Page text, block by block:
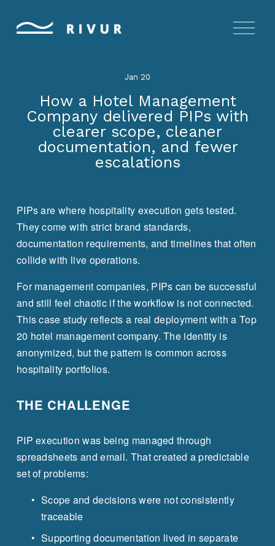
O
p
u
How a Hotel Management
Company delivered PIPs with
clearer scope, cleaner
documentation, and fewer
escalations
Jan 20
PIPs are where hospitality execution gets tested.
They come with strict brand standards,
documentation requirements, and timelines that often
collide with live operations.
For management companies, PIPs can be successful
and still feel chaotic if the workflow is not connected.
This case study reflects a real deployment with a Top
20 hotel management company. The identity is
anonymized, but the pattern is common across
hospitality portfolios.
THE CHALLENGE
PIP execution was being managed through
spreadsheets and email. That created a predictable
set of problems:
Scope and decisions were not consistently
traceable
Supporting documentation lived in separate